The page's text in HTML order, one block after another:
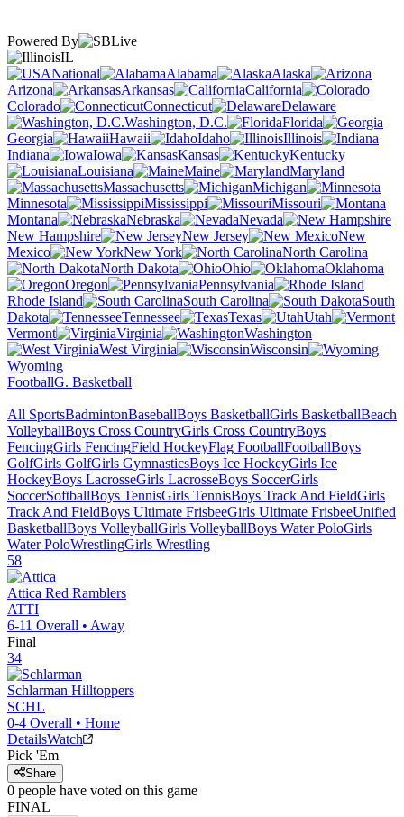
Powered By
IL
National
Alabama
Alaska
Arizona
Arkansas
California
Colorado
Connecticut
Delaware
Washington, D.C.
Florida
Georgia
Hawaii Idaho
Illinois
Indiana
Iowa Kansas
Kentucky
Louisiana
Maine
Maryland
Massachusetts
Michigan
Minnesota
Mississippi
Missouri
Montana
Nebraska
Nevada
New Hampshire
New Jersey
New
Mexico
New York
North Carolina
North Dakota
Ohio
Oklahoma
Oregon
Pennsylvania
Rhode Island
South Carolina
South
Dakota
Tennessee Texas
Utah
Vermont
Virginia
Washington
West Virginia
Wisconsin
Wyoming
FootballG. Basketball
All SportsBadmintonBaseballBoys BasketballGirls BasketballBeach
VolleyballBoys Cross CountryGirls Cross CountryBoys
FencingGirls FencingField HockeyFlag FootballFootballBoys
GolfGirls GolfGirls GymnasticsBoys Ice HockeyGirls Ice
HockeyBoys LacrosseGirls LacrosseBoys SoccerGirls
SoccerSoftballBoys TennisGirls TennisBoys Track And FieldGirls
Track And FieldBoys Ultimate FrisbeeGirls Ultimate FrisbeeUnified
BasketballBoys VolleyballGirls VolleyballBoys Water PoloGirls
Water PoloWrestlingGirls Wrestling
58
Attica Red Ramblers
ATTI
6-11 Overall • Away
Final
34
Schlarman Hilltoppers
SCHL
0-4 Overall • Home
DetailsWatch
Pick 'Em
Share
0 people have voted on this game
FINAL